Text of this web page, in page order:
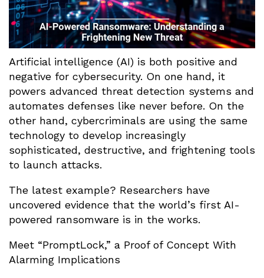
Artificial intelligence (AI) is both positive and
negative for cybersecurity. On one hand, it
powers advanced threat detection systems and
automates defenses like never before. On the
other hand, cybercriminals are using the same
technology to develop increasingly
sophisticated, destructive, and frightening tools
to launch attacks.
The latest example? Researchers have
uncovered evidence that the world’s first AI-
powered ransomware is in the works.
Meet “PromptLock,” a Proof of Concept With
Alarming Implications